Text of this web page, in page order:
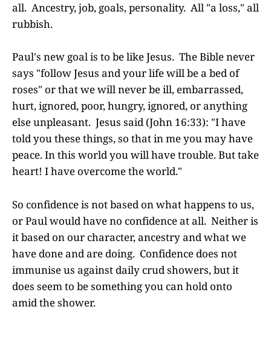
all. Ancestry, job, goals, personality. All "a loss," all
rubbish.
Paul's new goal is to be like Jesus. The Bible never
says "follow Jesus and your life will be a bed of
roses" or that we will never be ill, embarrassed,
hurt, ignored, poor, hungry, ignored, or anything
else unpleasant. Jesus said (John 16:33): "I have
told you these things, so that in me you may have
peace. In this world you will have trouble. But take
heart! I have overcome the world."
So confidence is not based on what happens to us,
or Paul would have no confidence at all. Neither is
it based on our character, ancestry and what we
have done and are doing. Confidence does not
immunise us against daily crud showers, but it
does seem to be something you can hold onto
amid the shower.